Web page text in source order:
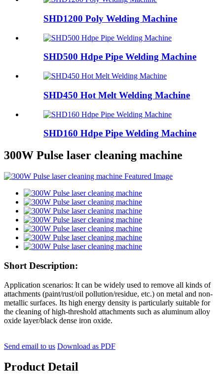
SHD1200 Poly Welding Machine
SHD500 Hdpe Pipe Welding Machine
SHD450 Hot Melt Welding Machine
SHD160 Hdpe Pipe Welding Machine
300W Pulse laser cleaning machine
Short Description:
Application scenarios: It can be widely used to remove all kinds of
attachments (paint/rust/oil pollution/residue, etc.) on metal and non-
metallic surfaces. Its high energy density is particularly suitable for
the cleaning of high-threshold attachments such as aluminum alloy
oxide layer/black dense iron oxide.
Send email to us Download as PDF
Product Detail